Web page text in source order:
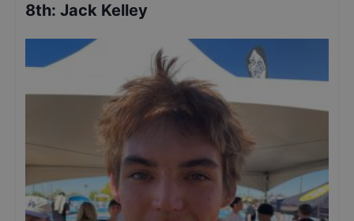
8th: Jack Kelley